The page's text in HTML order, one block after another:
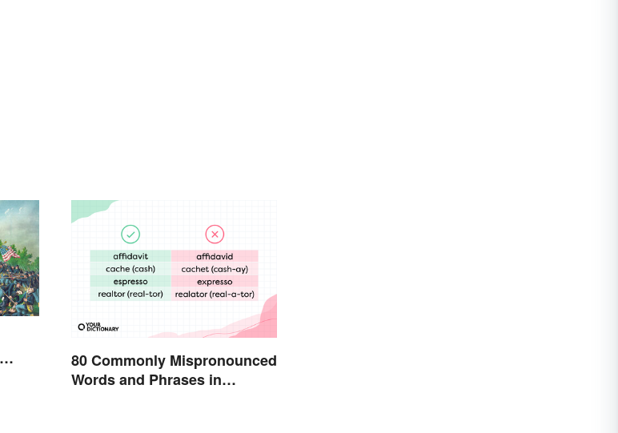
80 Commonly Mispronounced
Words and Phrases in